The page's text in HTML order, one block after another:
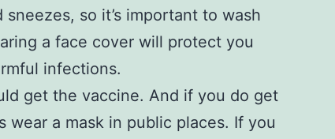
so it’s important to wash
a face cover will protect you
infections.
get the vaccine. And if you do get
wear a mask in public places. If you